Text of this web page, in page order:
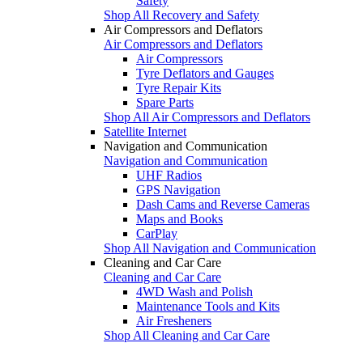
Shop All Recovery and Safety
Air Compressors and Deflators
Air Compressors and Deflators
Air Compressors
Tyre Deflators and Gauges
Tyre Repair Kits
Spare Parts
Shop All Air Compressors and Deflators
Satellite Internet
Navigation and Communication
Navigation and Communication
UHF Radios
GPS Navigation
Dash Cams and Reverse Cameras
Maps and Books
CarPlay
Shop All Navigation and Communication
Cleaning and Car Care
Cleaning and Car Care
4WD Wash and Polish
Maintenance Tools and Kits
Air Fresheners
Shop All Cleaning and Car Care